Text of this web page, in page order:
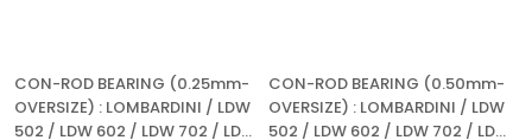
CON-ROD BEARING (0.25mm-
OVERSIZE) : LOMBARDINI / LDW
502 / LDW 602 / LDW 702 / LDW
CON-ROD BEARING (0.50mm-
OVERSIZE) : LOMBARDINI / LDW
502 / LDW 602 / LDW 702 / LDW